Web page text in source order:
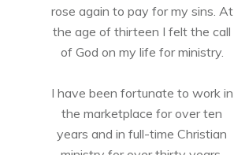
rose again to pay for my sins. At
the age of thirteen I felt the call
of God on my life for ministry.
I have been fortunate to work in
the marketplace for over ten
years and in full-time Christian